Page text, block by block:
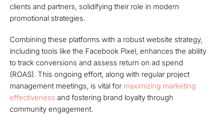
clients and partners, solidifying their role in modern
promotional strategies.
Combining these platforms with a robust website strategy,
including tools like the Facebook Pixel, enhances the ability
to track conversions and assess return on ad spend
(ROAS). This ongoing effort, along with regular project
management meetings, is vital for maximizing marketing
effectiveness and fostering brand loyalty through
community engagement.